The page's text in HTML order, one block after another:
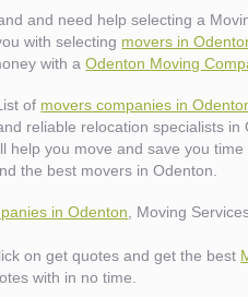
and need help selecting a
with selecting movers in
with aOdenton Moving
of movers companies in
reliable relocation specialists in
help you move and save you
the best movers in Odenton.
in Odenton , Moving
on get quotes and get the best
with in no time.